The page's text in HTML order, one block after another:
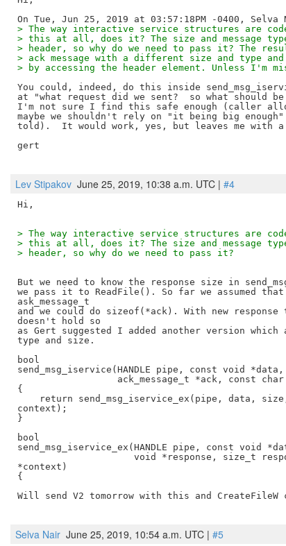
> The way interactive service structures are
> this at all, does it? The size and message
> header, so why do we need to pass it? The
> ack message with a different size and type
> by accessing the header element. Unless I'm
You could, indeed, do this inside
at "what request did we sent?  so what should be
I'm not sure I find this safe enough (caller
maybe we shouldn't rely on "it being big
told).  It would work, yes, but leaves me with
gert
Lev Stipakov June 25, 2019, 10:38 a.m. UTC | #4
> The way interactive service structures are
> this at all, does it? The size and message
> header, so why do we need to pass it?
But we need to know the response size in
we pass it to ReadFile(). So far we assumed that
ask_message_t
and we could do sizeof(*ack). With new response
doesn't hold so
as Gert suggested I added another version
type and size.
bool
send_msg_iservice(HANDLE pipe, const void
ack_message_t *ack, const char
{
return send_msg_iservice_ex(pipe, data,
context);
}
bool
send_msg_iservice_ex(HANDLE pipe, const void
void *response, size_t
*context)
{
Will send V2 tomorrow with this and CreateFileW
Selva Nair June 25, 2019, 10:54 a.m. UTC | #5